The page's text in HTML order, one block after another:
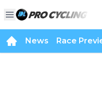
News Race